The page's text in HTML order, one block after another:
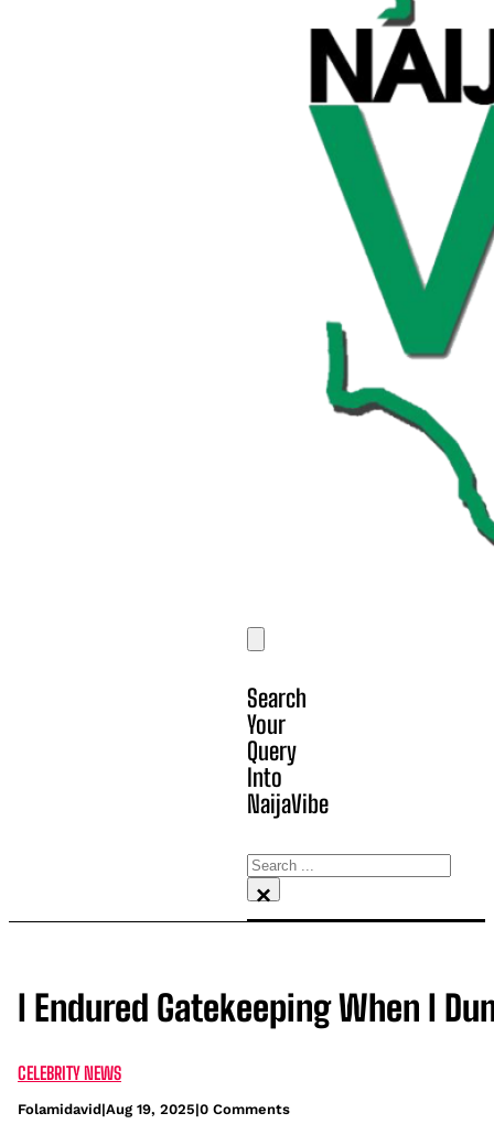
Search
Your
Query
Into
NaijaVibe
Search
×
I Endured Gatekeeping When I
CELEBRITY NEWS
Folamidavid|Aug 19, 2025|0 Comments